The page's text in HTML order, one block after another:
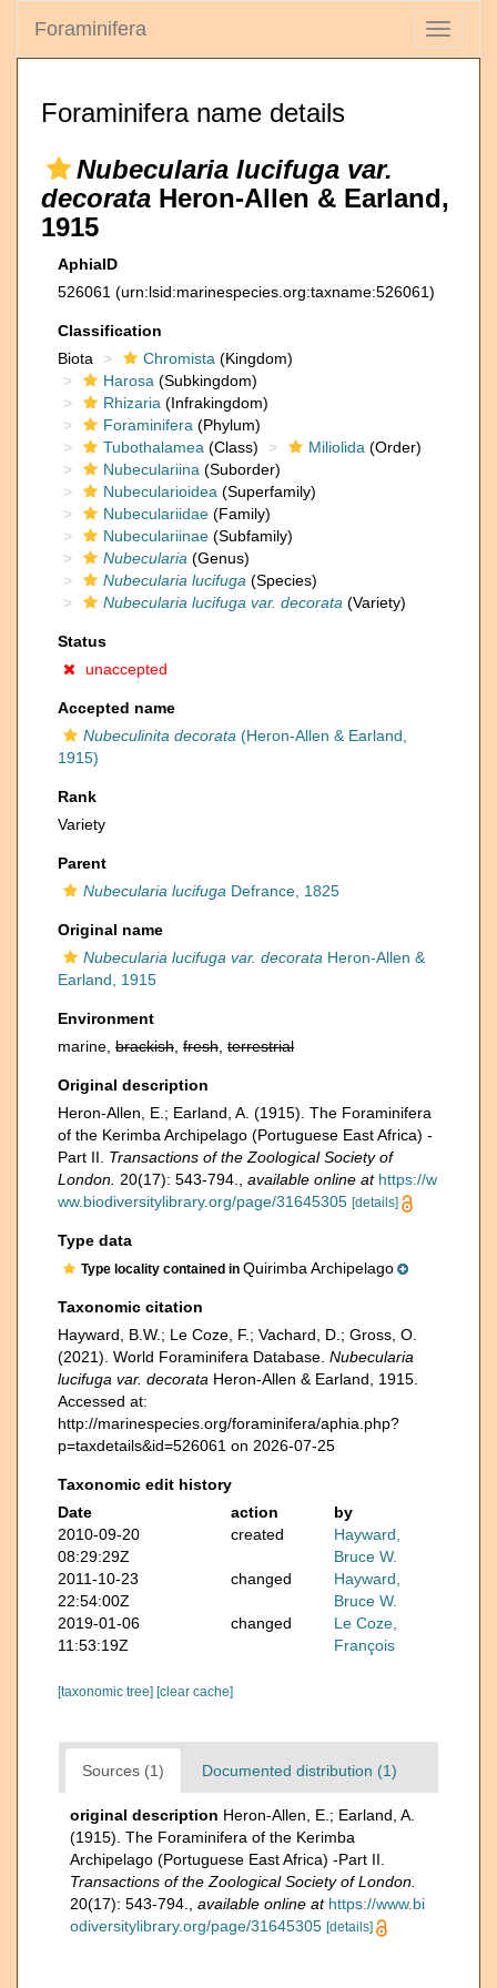
Toggle
Foraminifera
Foraminifera name details
Nubecularia lucifuga var.
decorata Heron-Allen & Earland,
1915
AphiaID
526061 (urn:lsid:marinespecies.org:taxname:526061)
Classification
Biota
Chromista (Kingdom)
Harosa (Subkingdom)
Rhizaria (Infrakingdom)
Foraminifera (Phylum)
Tubothalamea (Class) Miliolida (Order)
Nubeculariina (Suborder)
Nubecularioidea (Superfamily)
Nubeculariidae (Family)
Nubeculariinae (Subfamily)
Nubecularia (Genus)
Nubecularia lucifuga (Species)
Nubecularia lucifuga var. decorata (Variety)
Status
unaccepted
Accepted name
Nubeculinita decorata (Heron-Allen & Earland,
1915)
Rank
Variety
Parent
Nubecularia lucifuga Defrance, 1825
Original name
Nubecularia lucifuga var. decorata Heron-Allen &
Earland, 1915
Environment
marine, brackish fresh terrestrial
Original description
Heron-Allen, E.; Earland, A. (1915). The Foraminifera
of the Kerimba Archipelago (Portuguese East Africa) -
Part II. Transactions of the Zoological Society of
London. 20(17): 543-794. available online at https://w
ww.biodiversitylibrary.org/page/31645305 [details]
Type data
Type locality contained in Quirimba Archipelago
Taxonomic citation
Hayward, B.W.; Le Coze, F.; Vachard, D.; Gross, O.
(2021). World Foraminifera Database. Nubecularia
lucifuga var. decorata Heron-Allen & Earland, 1915.
Accessed at:
http://marinespecies.org/foraminifera/aphia.php?
p=taxdetails&id=526061 on 2026-07-25
Taxonomic edit history
Date
action
by
2010-09-20
08:29:29Z
created
Hayward,
Bruce W.
2011-10-23
22:54:00Z
changed
Hayward,
Bruce W.
2019-01-06
11:53:19Z
changed
Le Coze,
François
[taxonomic tree] [clear cache]
Sources (1) Documented distribution (1)
original description Heron-Allen, E.; Earland, A.
(1915). The Foraminifera of the Kerimba
Archipelago (Portuguese East Africa) -Part II.
Transactions of the Zoological Society of London.
20(17): 543-794.
available online at https://www.bi
odiversitylibrary.org/page/31645305 [details]